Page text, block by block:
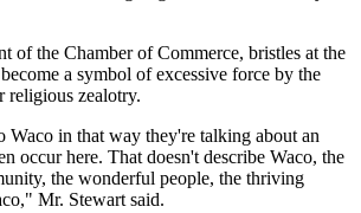
of the Chamber of Commerce, bristles at the
a symbol of excessive force by the
religious zealotry.
Waco in that way they're talking about an
occur here. That doesn't describe Waco, the
the wonderful people, the thriving
Mr. Stewart said.